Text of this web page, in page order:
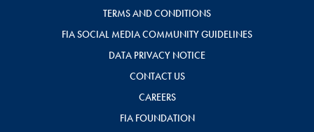
TERMS AND CONDITIONS
FIA SOCIAL MEDIA COMMUNITY GUIDELINES
DATA PRIVACY NOTICE
CONTACT US
CAREERS
FIA FOUNDATION